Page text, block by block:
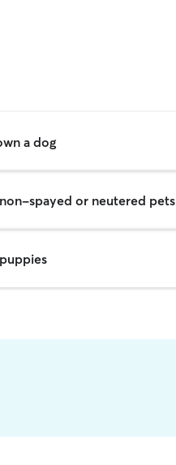
a dog
spayed or neutered pets